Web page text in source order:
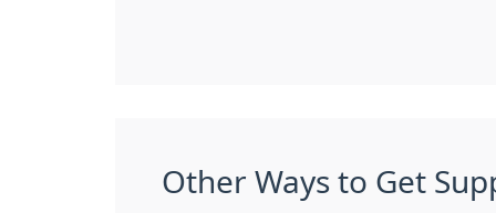
Other Ways to Get